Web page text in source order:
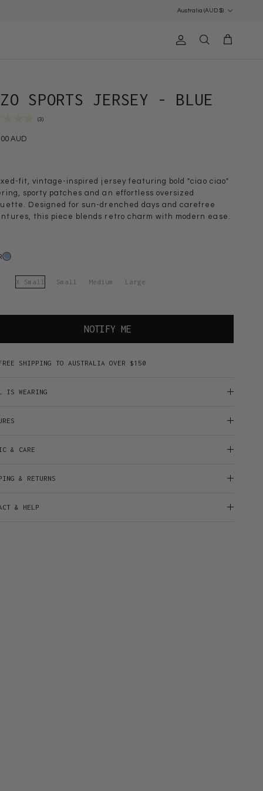
Australia (AUD $)
AccountSearch Cart
SPORTS JERSEY - BLUE
(3)
AUD
fit, vintage-inspired jersey featuring bold "ciao ciao"
sporty patches and an effortless oversized
Designed for sun-drenched days and carefree
this piece blends retro charm with modern ease.
X Small Small Medium Large
NOTIFY ME
SHIPPING TO AUSTRALIA OVER $150
IS WEARING
& CARE
& RETURNS
& HELP